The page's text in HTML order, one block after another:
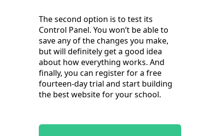
The second option is to test its
Control Panel. You won’t be able to
save any of the changes you make,
but will definitely get a good idea
about how everything works. And
finally, you can register for a free
fourteen-day trial and start building
the best website for your school.